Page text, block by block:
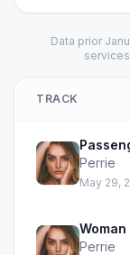
Data prior
TRACK
Perrie
May 29,
Woman
Perrie